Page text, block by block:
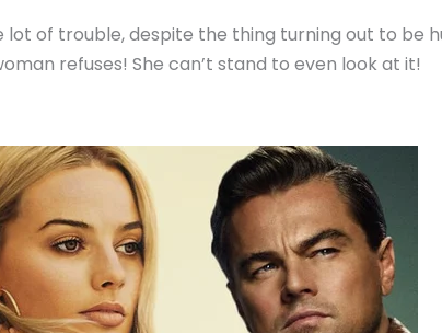
of trouble, despite the thing turning out to be
refuses! She can’t stand to even look at it!